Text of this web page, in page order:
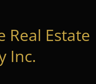
Real Estate
Inc.